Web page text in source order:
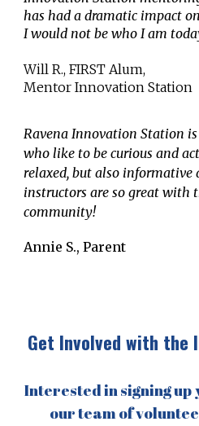
has had a dramatic impact
I would not be who I am
Will R., FIRST Alum,
Mentor Innovation Station
Ravena Innovation Station
who like to be curious and
relaxed, but also informative
instructors are so great with
community!
Annie S., Parent
Get Involved with the
Interested in signing
our team of